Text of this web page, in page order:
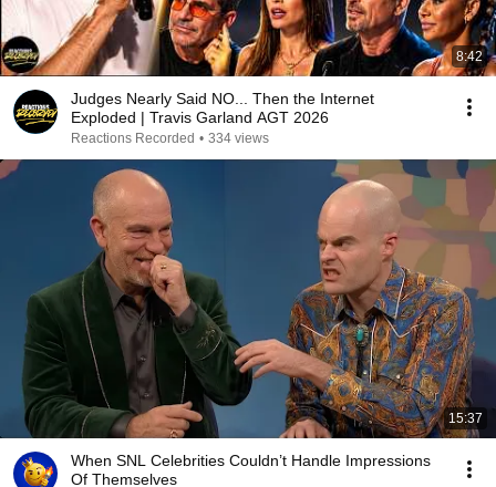
8:42
Judges Nearly Said NO... Then the Internet
Exploded | Travis Garland AGT 2026
Reactions Recorded • 334 views
15:37
When SNL Celebrities Couldn’t Handle Impressions
Of Themselves